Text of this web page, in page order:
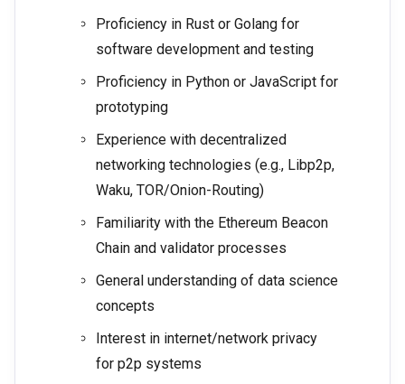
Proficiency in Rust or Golang for
software development and testing
Proficiency in Python or JavaScript for
prototyping
Experience with decentralized
networking technologies (e.g., Libp2p,
Waku, TOR/Onion-Routing)
Familiarity with the Ethereum Beacon
Chain and validator processes
General understanding of data science
concepts
Interest in internet/network privacy
for p2p systems